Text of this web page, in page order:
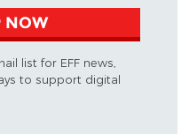
NOW
list for EFF news,
to support digital